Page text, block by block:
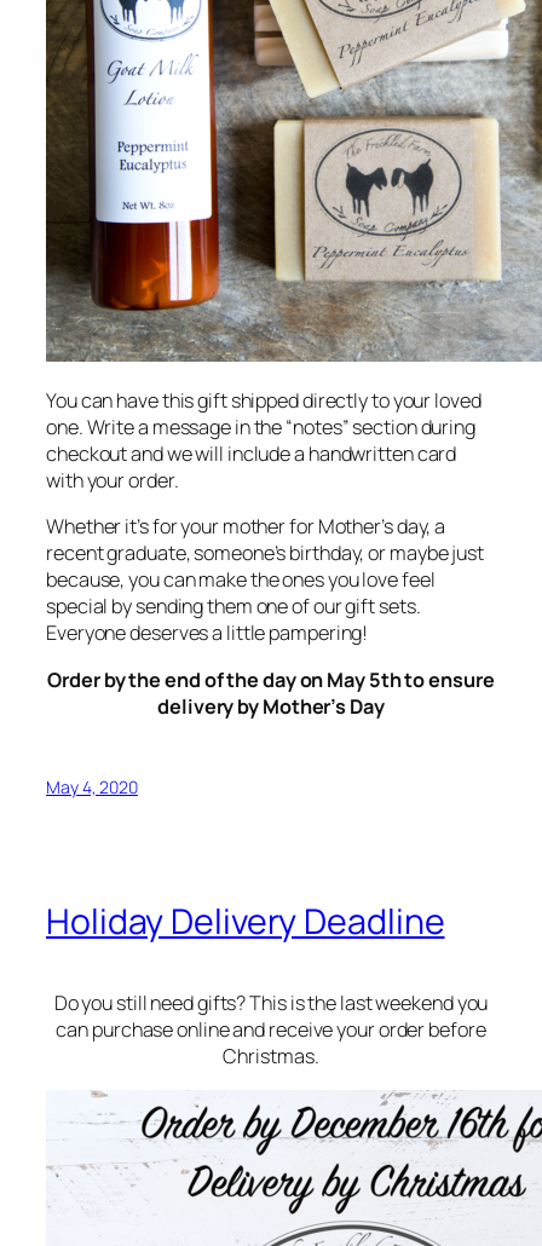
You can have this gift shipped directly to your loved
one. Write a message in the “notes” section during
checkout and we will include a handwritten card
with your order.
Whether it’s for your mother for Mother’s day, a
recent graduate, someone’s birthday, or maybe just
because, you can make the ones you love feel
special by sending them one of our gift sets.
Everyone deserves a little pampering!
Order by the end of the day on May 5th to ensure
delivery by Mother’s Day
May 4, 2020
Holiday Delivery Deadline
Do you still need gifts? This is the last weekend you
can purchase online and receive your order before
Christmas.